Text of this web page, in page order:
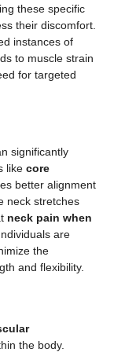
these specific
their discomfort.
instances of
to muscle strain
for targeted
significantly
like core
better alignment
neck stretches
neck pain when
are
the
and flexibility.
the body.